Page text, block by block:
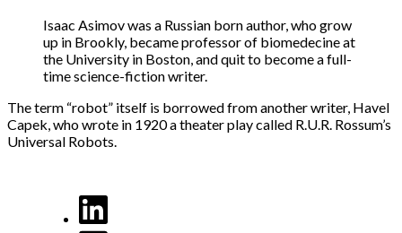
Isaac Asimov was a Russian born author, who grow
up in Brookly, became professor of biomedecine at
the University in Boston, and quit to become a full-
time science-fiction writer.
The term “robot” itself is borrowed from another writer, Havel
Capek, who wrote in 1920 a theater play called R.U.R. Rossum’s
Universal Robots.